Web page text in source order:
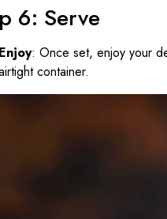
6: Serve
Enjoy: Once set, enjoy your
container.